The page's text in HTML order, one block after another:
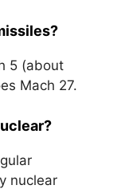
5 (about
Mach 27.
nuclear